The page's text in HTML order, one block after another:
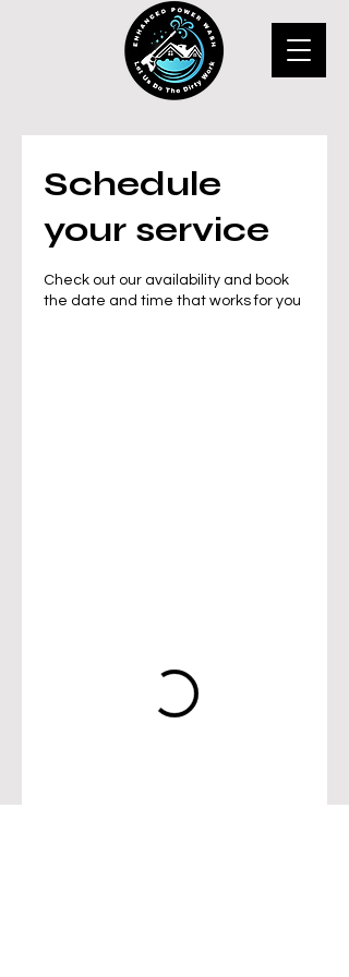
Schedule
your service
Check out our availability and book
the date and time that works for you